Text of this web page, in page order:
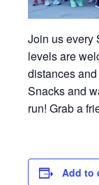
Join us every
levels are
distances
Snacks and
run! Grab a
Add to